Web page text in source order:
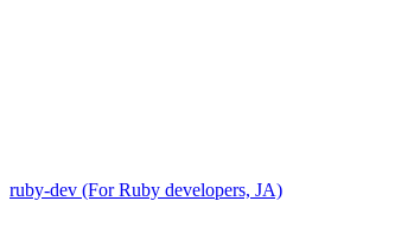
ruby-dev (For Ruby developers, JA)